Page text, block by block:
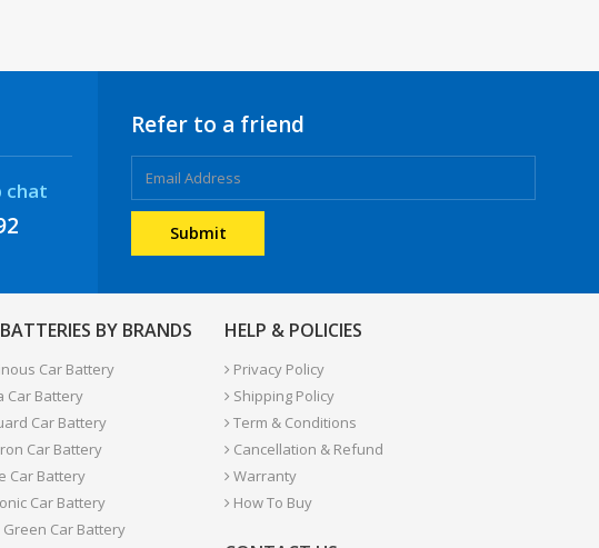
chat
Refer to a friend
BY BRANDS
Car Battery
Car Battery
Car Battery
Car Battery
Car Battery
Car Battery
Green Car Battery
HELP & POLICIES
Privacy Policy
Shipping Policy
Term & Conditions
Cancellation & Refund
Warranty
How To Buy